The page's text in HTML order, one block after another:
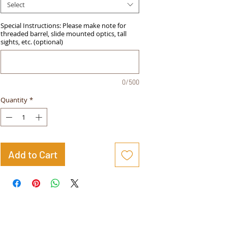
Select
Special Instructions: Please make note for
threaded barrel, slide mounted optics, tall
sights, etc. (optional)
0/500
Quantity *
Add to Cart